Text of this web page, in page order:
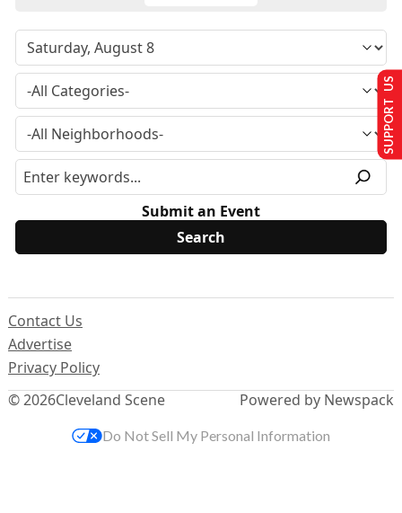
Submit an Event
© 2026Cleveland Scene
Contact Us
Advertise
Privacy Policy
Powered by Newspack
SUPPORT US
Do Not Sell My Personal Information